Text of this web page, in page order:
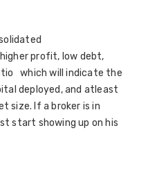
profit, low debt,
which will indicate the
deployed, and atleast
size. If a broker is in
start showing up on his